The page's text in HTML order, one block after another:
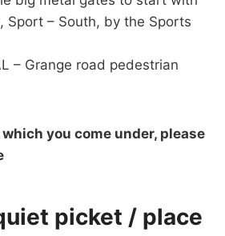
Sport – South, by the Sports
– Grange road pedestrian
which you come under, please
picket / place